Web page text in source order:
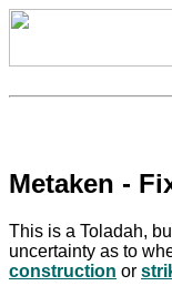
This is a Toladah,
uncertainty as to
construction or